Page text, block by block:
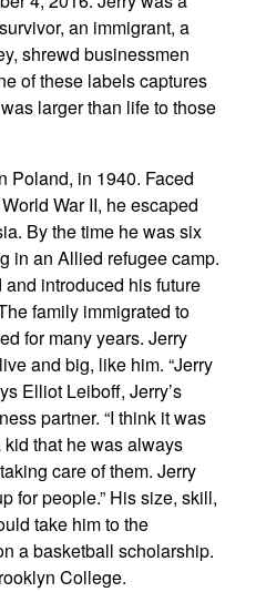
an immigrant, a
shrewd businessmen
of these labels captures
larger than life to those
Poland, in 1940. Faced
War II, he escaped
By the time he was six
in an Allied refugee camp.
introduced his future
family immigrated to
for many years. Jerry
and big, like him. “Jerry
Elliot Leiboff, Jerry’s
partner. “I think it was
that he was always
care of them. Jerry
for people.” His size, skill,
take him to the
a basketball scholarship.
College.